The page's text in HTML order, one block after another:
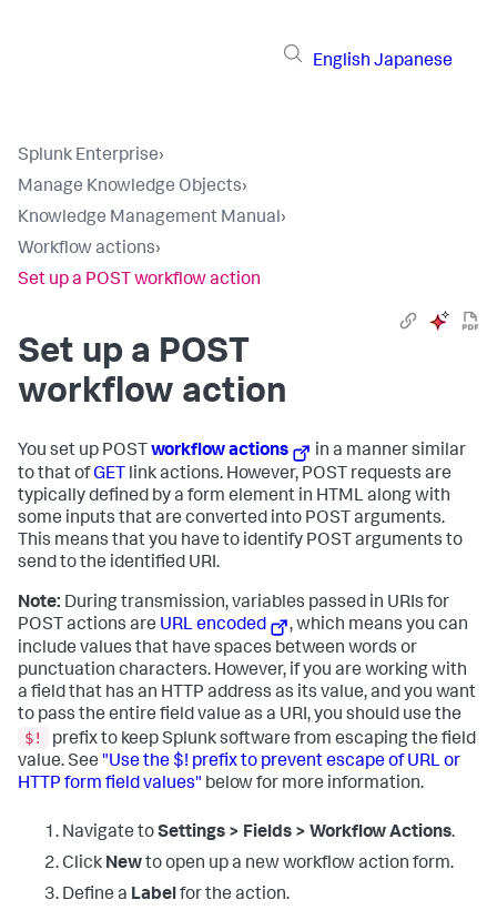
English Japanese
Splunk Enterprise›
Manage Knowledge Objects›
Knowledge Management Manual›
Workflow actions›
Set up a POST workflow action
Set up a POST
workflow action
You set up POST workflow actions
in a manner similar
to that ofGET link actions. However, POST requests are
typically defined by a form element in HTML along with
some inputs that are converted into POST arguments.
This means that you have to identify POST arguments to
send to the identified URI.
Note: During transmission, variables passed in URIs for
POST actions are URL encoded
, which means you can
include values that have spaces between words or
punctuation characters. However, if you are working with
a field that has an HTTP address as its value, and you want
to pass the entire field value as a URI, you should use the
$!
prefix to keep Splunk software from escaping the field
value. See "Use the $! prefix to prevent escape of URL or
HTTP form field values" below for more information.
Navigate toSettings > Fields > Workflow Actions.
Click Newto open up a new workflow action form.
Define a Labelfor the action.